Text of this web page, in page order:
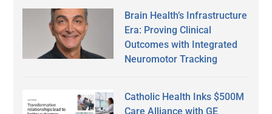
Brain Health’s Infrastructure
Era: Proving Clinical
Outcomes with Integrated
Neuromotor Tracking
Catholic Health Inks $500M
Care Alliance with GE